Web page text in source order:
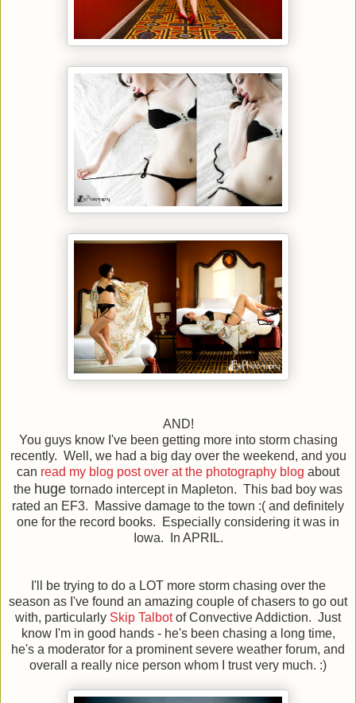
AND!
You guys know I've been getting more into storm chasing
recently. Well, we had a big day over the weekend, and you
can read my blog post over at the photography blog about
the huge tornado intercept in Mapleton. This bad boy was
rated an EF3. Massive damage to the town :( and definitely
one for the record books. Especially considering it was in
Iowa. In APRIL.
I'll be trying to do a LOT more storm chasing over the
season as I've found an amazing couple of chasers to go out
with, particularly Skip Talbotof Convective Addiction. Just
know I'm in good hands - he's been chasing a long time,
he's a moderator for a prominent severe weather forum, and
overall a really nice person whom I trust very much. :)